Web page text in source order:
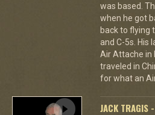
was based.
when he got
back to flying
and C-5s. His
Air Attache in
traveled in
for what an
JACK TRAGIS